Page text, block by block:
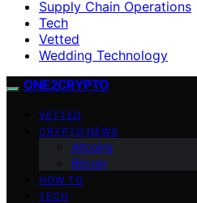
Supply Chain Operations
Tech
Vetted
Wedding Technology
ONE2CRYPTO
VETTED
CRYPTO NEWS
Altcoins
Bitcoin
HOW TO
TECH